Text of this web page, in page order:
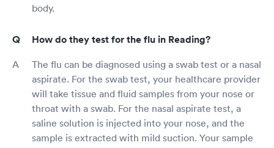
body.
How do they test for the flu in Reading?
The flu can be diagnosed using a swab test or a nasal
aspirate. For the swab test, your healthcare provider
will take tissue and fluid samples from your nose or
throat with a swab. For the nasal aspirate test, a
saline solution is injected into your nose, and the
sample is extracted with mild suction. Your sample